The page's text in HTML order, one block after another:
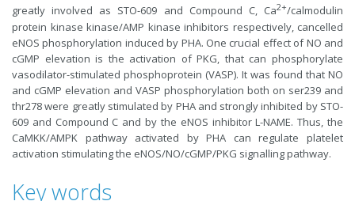
greatly involved as STO-609 and Compound C, Ca2+/calmodulin
protein kinase kinase/AMP kinase inhibitors respectively, cancelled
eNOS phosphorylation induced by PHA. One crucial effect of NO and
cGMP elevation is the activation of PKG, that can phosphorylate
vasodilator-stimulated phosphoprotein (VASP). It was found that NO
and cGMP elevation and VASP phosphorylation both on ser239 and
thr278 were greatly stimulated by PHA and strongly inhibited by STO-
609 and Compound C and by the eNOS inhibitor L-NAME. Thus, the
CaMKK/AMPK pathway activated by PHA can regulate platelet
activation stimulating the eNOS/NO/cGMP/PKG signalling pathway.
Key words